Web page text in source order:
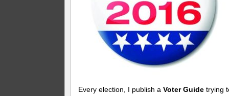
Every election, I publish aVoter Guide trying